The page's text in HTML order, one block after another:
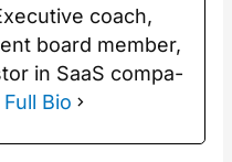
coach,
board mem­ber,
in SaaS com­pa­
Bio